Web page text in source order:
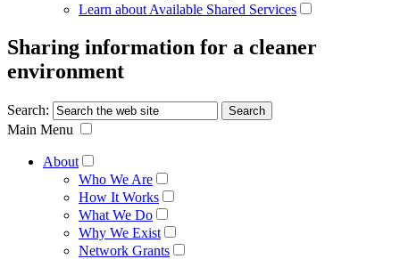
Learn about Available Shared Services
Sharing information for a cleaner
environment
Search:
Main Menu
About
Who We Are
How It Works
What We Do
Why We Exist
Network Grants